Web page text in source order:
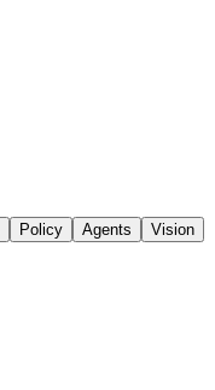
Policy Agents
Vision